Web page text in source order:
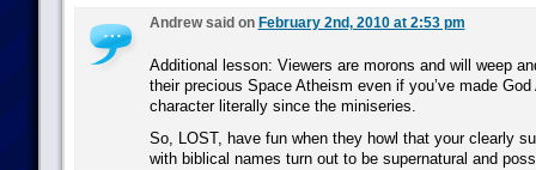
Andrew said on February 2nd, 2010 at 2:53 pm
Additional lesson: Viewers are morons and will weep
their precious Space Atheism even if you’ve made
character literally since the miniseries.
So, LOST, have fun when they howl that your clearly
with biblical names turn out to be supernatural and